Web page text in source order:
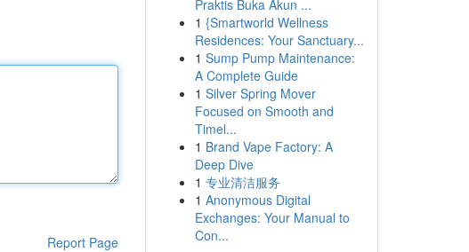
Report Page
Praktis Buka Akun ...
1 {Smartworld Wellness
Residences: Your Sanctuary...
1 Sump Pump Maintenance:
A Complete Guide
1 Silver Spring Mover
Focused on Smooth and
Timel...
1 Brand Vape Factory: A
Deep Dive
1 专业清洁服务
1 Anonymous Digital
Exchanges: Your Manual to
Con...